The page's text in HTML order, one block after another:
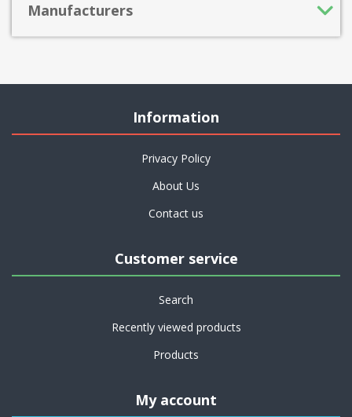
Manufacturers
Information
Privacy Policy
About Us
Contact us
Customer service
Search
Recently viewed products
Products
My account